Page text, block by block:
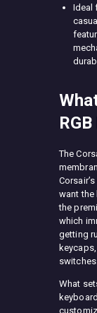
Ideal
The
want the
the
which
getting
What